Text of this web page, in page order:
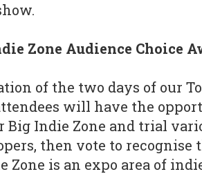
Zone Audience Choice
of the two days of our
will have the
Indie Zone and trial
then vote to recognise
Zone is an expo area of